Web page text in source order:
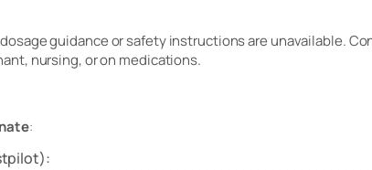
guidance or safety instructions are unavailable.
nursing, or on medications.
: